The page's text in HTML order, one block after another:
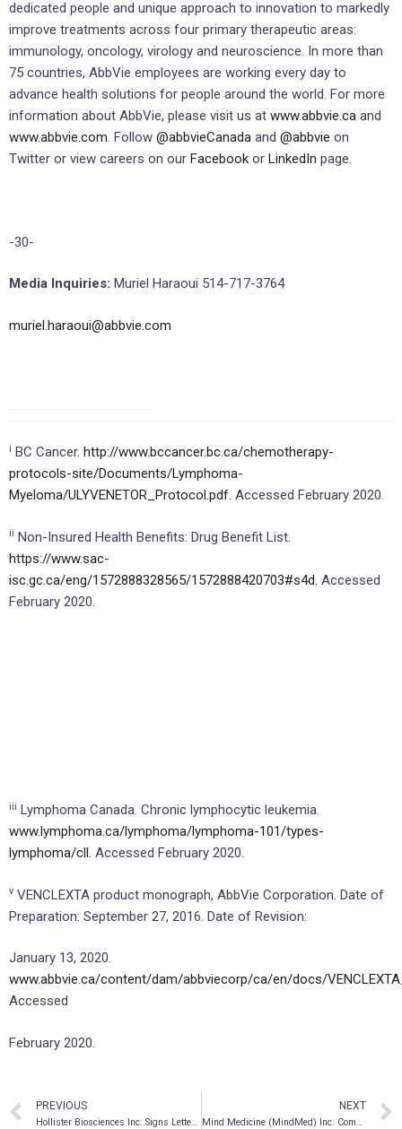
dedicated people and unique approach to innovation to markedly
improve treatments across four primary therapeutic areas:
immunology, oncology, virology and neuroscience. In more than
75 countries, AbbVie employees are working every day to
advance health solutions for people around the world. For more
information about AbbVie, please visit us at www.abbvie.ca and
www.abbvie.com. Follow @abbvieCanada and @abbvie on
Twitter or view careers on our Facebook or LinkedIn page.
-30-
Media Inquiries: Muriel Haraoui 514-717-3764
muriel.haraoui@abbvie.com
i BC Cancer. http://www.bccancer.bc.ca/chemotherapy-
protocols-site/Documents/Lymphoma-
Myeloma/ULYVENETOR_Protocol.pdf. Accessed February 2020.
ii Non-Insured Health Benefits: Drug Benefit List.
https://www.sac-
isc.gc.ca/eng/1572888328565/1572888420703#s4d. Accessed
February 2020.
iii Lymphoma Canada. Chronic lymphocytic leukemia.
www.lymphoma.ca/lymphoma/lymphoma-101/types-
lymphoma/cll. Accessed February 2020.
v VENCLEXTA product monograph, AbbVie Corporation. Date of
Preparation: September 27, 2016. Date of Revision:
January 13, 2020.
www.abbvie.ca/content/dam/abbviecorp/ca/en/docs/
Accessed
February 2020.
PREVIOUS
Hollister Biosciences Inc. Signs Letter of Intent to Acquire Venom Extracts With $16.4 Million In Revenue And $2.48 Million EBITDA
NEXT
Mind Medicine (MindMed) Inc. Completes Reverse Takeover Transaction